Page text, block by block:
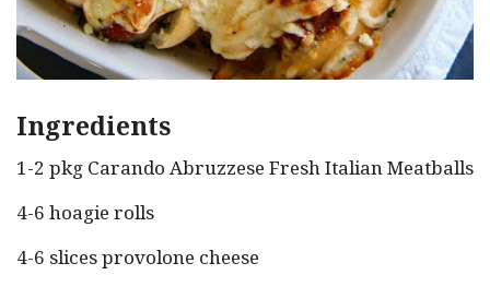
Ingredients
1-2 pkg Carando Abruzzese Fresh Italian Meatballs
4-6 hoagie rolls
4-6 slices provolone cheese